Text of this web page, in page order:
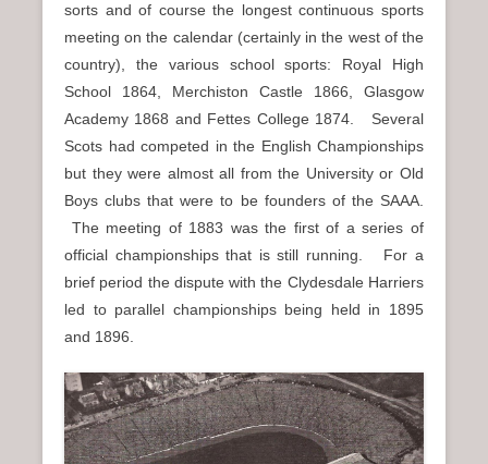
sorts and of course the longest continuous sports
meeting on the calendar (certainly in the west of the
country), the various school sports: Royal High
School 1864, Merchiston Castle 1866, Glasgow
Academy 1868 and Fettes College 1874. Several
Scots had competed in the English Championships
but they were almost all from the University or Old
Boys clubs that were to be founders of the SAAA.
The meeting of 1883 was the first of a series of
official championships that is still running. For a
brief period the dispute with the Clydesdale Harriers
led to parallel championships being held in 1895
and 1896.